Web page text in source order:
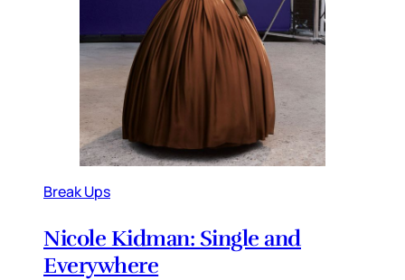
Break Ups
Nicole Kidman: Single and
Everywhere